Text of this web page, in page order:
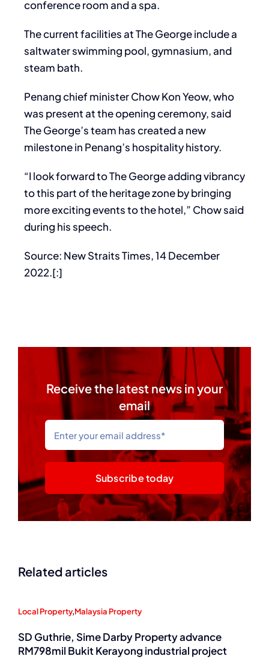
conference room and a spa.
The current facilities at The George include a
saltwater swimming pool, gymnasium, and
steam bath.
Penang chief minister Chow Kon Yeow, who
was present at the opening ceremony, said
The George’s team has created a new
milestone in Penang’s hospitality history.
“I look forward to The George adding vibrancy
to this part of the heritage zone by bringing
more exciting events to the hotel,” Chow said
during his speech.
Source: New Straits Times, 14 December
2022.[:]
Receive the latest news in your
email
Subscribe today
Related articles
Local Property,Malaysia Property
SD Guthrie, Sime Darby Property advance
RM798mil Bukit Kerayong industrial project